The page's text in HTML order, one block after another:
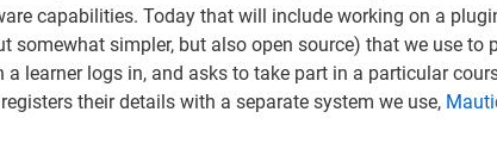
capabilities. Today that will include working on a
somewhat simpler, but also open source) that we use to
a learner logs in, and asks to take part in a particular
their details with a separate system we use,